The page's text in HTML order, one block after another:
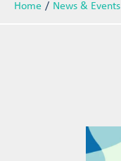
Home News & Events